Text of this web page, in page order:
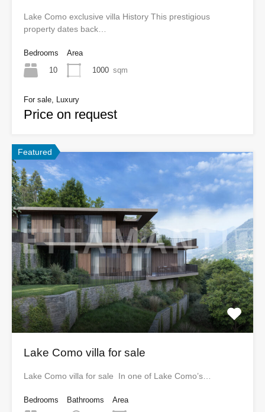
Lake Como exclusive villa History This prestigious
property dates back…
Bedrooms
10
Area
1000 sqm
For sale, Luxury
Price on request
Featured
Lake Como villa for sale
Lake Como villa for sale In one of Lake Como’s…
Bedrooms
Bathrooms
Area